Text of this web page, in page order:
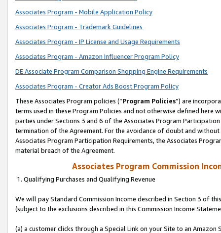
Associates Program - Mobile Application Policy
Associates Program - Trademark Guidelines
Associates Program - IP License and Usage Requirements
Associates Program - Amazon Influencer Program Policy
DE Associate Program Comparison Shopping Engine Requirements
Associates Program - Creator Ads Boost Program Policy
These Associates Program policies (“Program Policies”) are
terms used in these Program Policies and not otherwise defined
parties under Sections 3 and 6 of the Associates Program
termination of the Agreement. For the avoidance of doubt and
Associates Program Participation Requirements, the Associates
material breach of the Agreement.
Associates Program Commission
1. Qualifying Purchases and Qualifying Revenue
We will pay Standard Commission Income described in Section 3 of
(subject to the exclusions described in this Commission Income
(a) a customer clicks through a Special Link on your Site to an Amazon